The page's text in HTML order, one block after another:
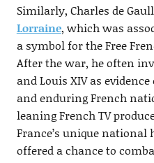
Similarly, Charles de
Lorraine, which was
a symbol for the Free
After the war, he often
and Louis XIV as
and enduring French
leaning French TV
France’s unique
offered a chance to